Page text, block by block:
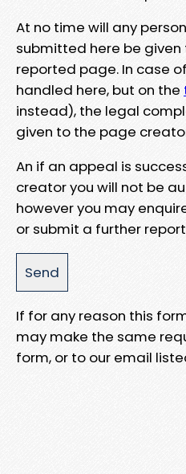
At no time will any
submitted here be
reported page. In case
handled here, but on the
instead), the legal
given to the page
An if an appeal is
creator you will not be
however you may
or submit a further
If for any reason this
may make the same
form, or to our email